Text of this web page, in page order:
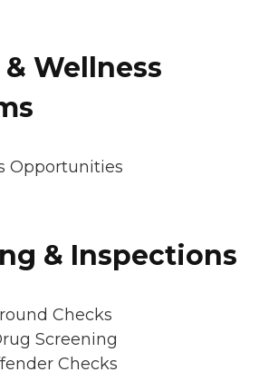
Wellness
Opportunities
& Inspections
Checks
Screening
Checks